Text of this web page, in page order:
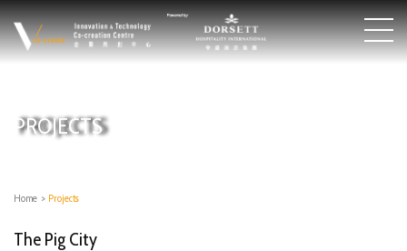
PROJECTS
Home > Projects
The Pig City